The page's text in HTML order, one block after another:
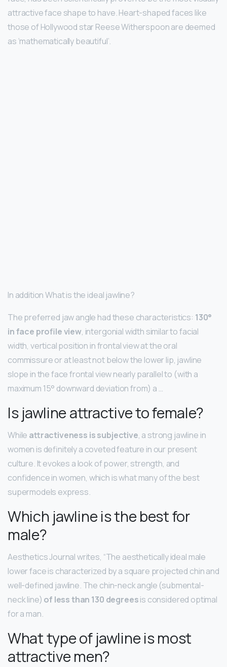
attractive face shape to have. Heart-shaped faces like
those of Hollywood star Reese Witherspoon are deemed
as ‘mathematically beautiful’.
In addition What is the ideal jawline?
The preferred jaw angle had these characteristics: 130°
in face profile view, intergonial width similar to facial
width, vertical position in frontal view at the oral
commissure or at least not below the lower lip, jawline
slope in the face frontal view nearly parallel to (with a
maximum 15° downward deviation from) a …
Is jawline attractive to female?
While attractiveness is subjective, a strong jawline in
women is definitely a coveted feature in our present
culture. It evokes a look of power, strength, and
confidence in women, which is what many of the best
supermodels express.
Which jawline is the best for
male?
Aesthetics Journal writes, “The aesthetically ideal male
lower face is characterized by a square projected chin and
well-defined jawline. The chin-neck angle (submental-
neck line) of less than 130 degreesis considered optimal
for a man.
What type of jawline is most
attractive men?